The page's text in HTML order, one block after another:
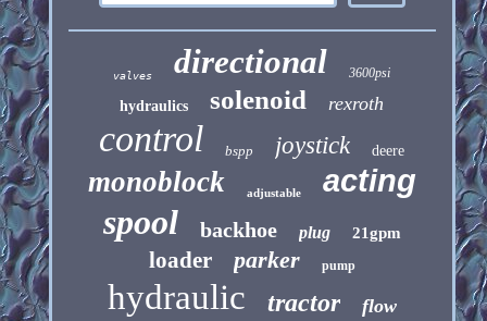
valves directional 3600psi
hydraulics solenoid rexroth
control bspp joystick deere
monoblock adjustable acting
spool backhoe plug 21gpm
loader parker pump
hydraulic tractor flow